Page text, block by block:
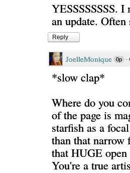
YESSSSSSSS.
an update. Often
Reply
JoelleMonique 0p ·
*slow clap*
Where do you
of the page is
starfish as a
than that narrow
that HUGE
You're a true